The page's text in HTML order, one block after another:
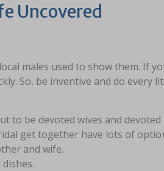
Uncovered
males used to show them. If
So, be inventive and do every
to be devoted wives and devoted
get together have lots of
and wife.